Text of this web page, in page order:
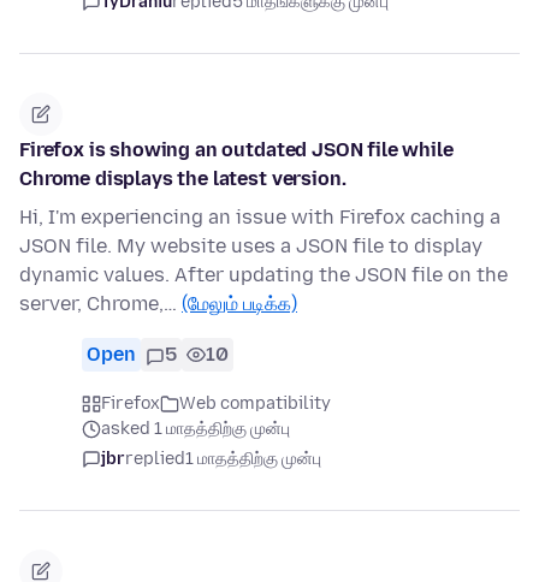
Firefox is showing an outdated JSON file while
Chrome displays the latest version.
Hi, I'm experiencing an issue with Firefox caching a
JSON file. My website uses a JSON file to display
dynamic values. After updating the JSON file on the
server, Chrome,… (மேலும் படிக்க)
Open 5 10
Firefox
Web compatibility
asked 1 மாதத்திற்கு முன்பு
jbrreplied1 மாதத்திற்கு முன்பு